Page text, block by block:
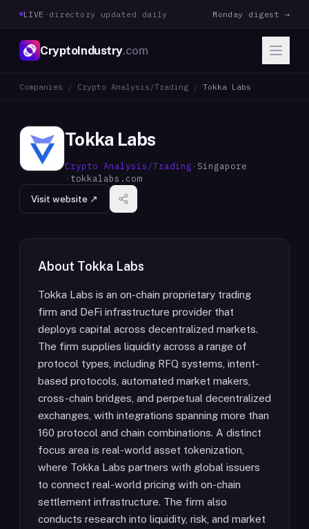
LIVE · directory updated daily Monday digest →
CryptoIndustry.com
Companies / Crypto Analysis/Trading / Tokka Labs
Tokka Labs
Crypto Analysis/Trading ·Singapore
·tokkalabs.com
Visit website ↗
About Tokka Labs
Tokka Labs is an on-chain proprietary trading
firm and DeFi infrastructure provider that
deploys capital across decentralized markets.
The firm supplies liquidity across a range of
protocol types, including RFQ systems, intent-
based protocols, automated market makers,
cross-chain bridges, and perpetual decentralized
exchanges, with integrations spanning more than
160 protocol and chain combinations. A distinct
focus area is real-world asset tokenization,
where Tokka Labs partners with global issuers
to connect real-world pricing with on-chain
settlement infrastructure. The firm also
conducts research into liquidity, risk, and market